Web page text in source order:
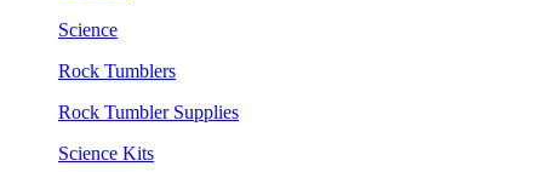
Science
Rock Tumblers
Rock Tumbler Supplies
Science Kits